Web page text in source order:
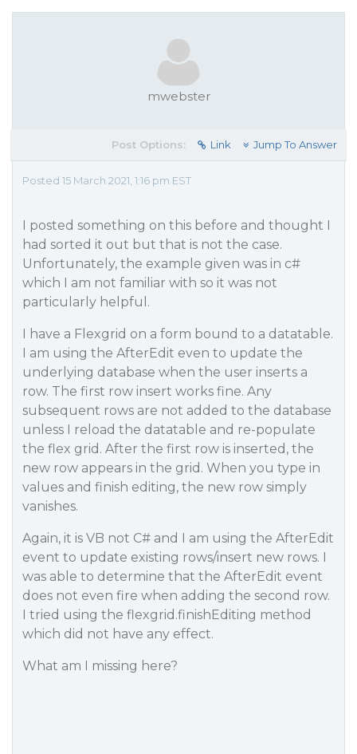
mwebster
Post Options: Link Jump To Answer
Posted 15 March 2021, 1:16 pm EST
I posted something on this before and thought I
had sorted it out but that is not the case.
Unfortunately, the example given was in c#
which I am not familiar with so it was not
particularly helpful.
I have a Flexgrid on a form bound to a datatable.
I am using the AfterEdit even to update the
underlying database when the user inserts a
row. The first row insert works fine. Any
subsequent rows are not added to the database
unless I reload the datatable and re-populate
the flex grid. After the first row is inserted, the
new row appears in the grid. When you type in
values and finish editing, the new row simply
vanishes.
Again, it is VB not C# and I am using the AfterEdit
event to update existing rows/insert new rows. I
was able to determine that the AfterEdit event
does not even fire when adding the second row.
I tried using the flexgrid.finishEditing method
which did not have any effect.
What am I missing here?